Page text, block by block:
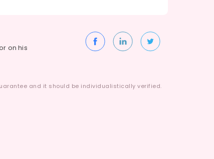
on his
and it should be individualistically verified.